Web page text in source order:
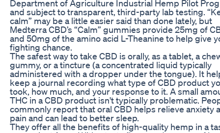
Department of Agriculture Industrial Hemp Pilot
and subject to transparent, third-party lab testing.
calm” may be a little easier said than done lately, but
Medterra CBD’s “Calm” gummies provide 25mg of
and 50mg of the amino acid L-Theanine to help give
fighting chance.
The safest way to take CBD is orally, as a tablet, a
gummy, or a tincture (a concentrated liquid typically
administered with a dropper under the tongue). It
keep a journal recording what type of CBD product
took, how much, and your response to it. A small
THC in a CBD product isn't typically problematic.
commonly report that oral CBD helps relieve anxiety
pain and can lead to better sleep.
They offer all the benefits of high-quality hemp in a